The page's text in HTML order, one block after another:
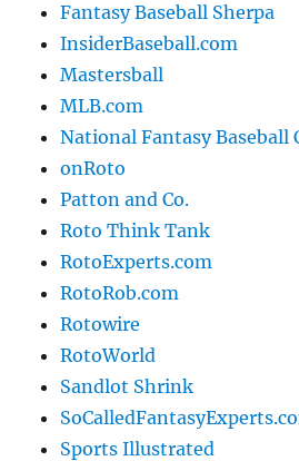
Fantasy Baseball Sherpa
InsiderBaseball.com
Mastersball
MLB.com
National Fantasy Baseball
onRoto
Patton and Co.
Roto Think Tank
RotoExperts.com
RotoRob.com
Rotowire
RotoWorld
Sandlot Shrink
Sports Illustrated